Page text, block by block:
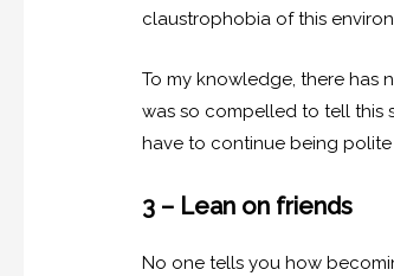
claustrophobia of this
To my knowledge, there has
was so compelled to tell this
have to continue being polite
3 – Lean on friends
No one tells you how